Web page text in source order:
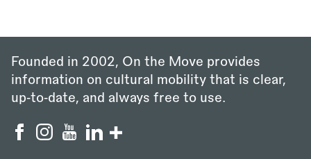
Founded in 2002, On the Move provides
information on cultural mobility that is clear,
up‑to‑date, and always free to use.